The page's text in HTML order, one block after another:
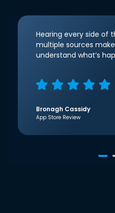
Hearing every side of
multiple sources
understand what’s
Bronagh Cassidy
App Store Review